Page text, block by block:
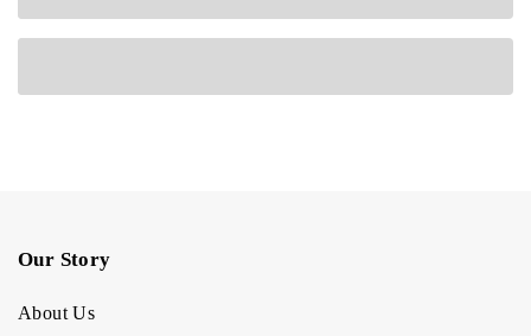
Our Story
About Us